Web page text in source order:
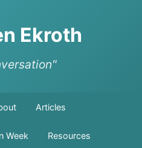
Ekroth
Articles
Week Resources